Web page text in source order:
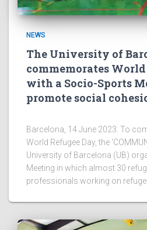
NEWS
The University of
commemorates World
with a Socio-Sports
promote social
Barcelona, 14 June 2023. To
World Refugee Day, the
University of Barcelona (UB)
Meeting in which almost 30
professionals working on